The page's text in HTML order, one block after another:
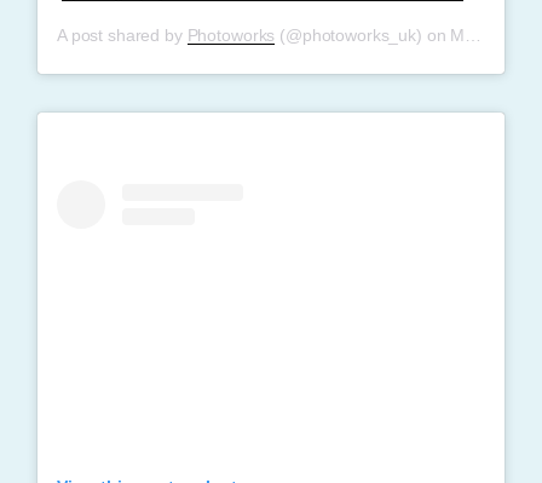
A post shared by Photoworks (@photoworks_uk) on May 27, 2019 at 11:32am PDT